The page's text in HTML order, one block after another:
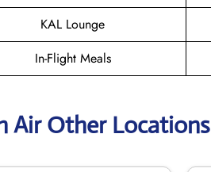
KAL Lounge
In-Flight Meals
Air Other Locations